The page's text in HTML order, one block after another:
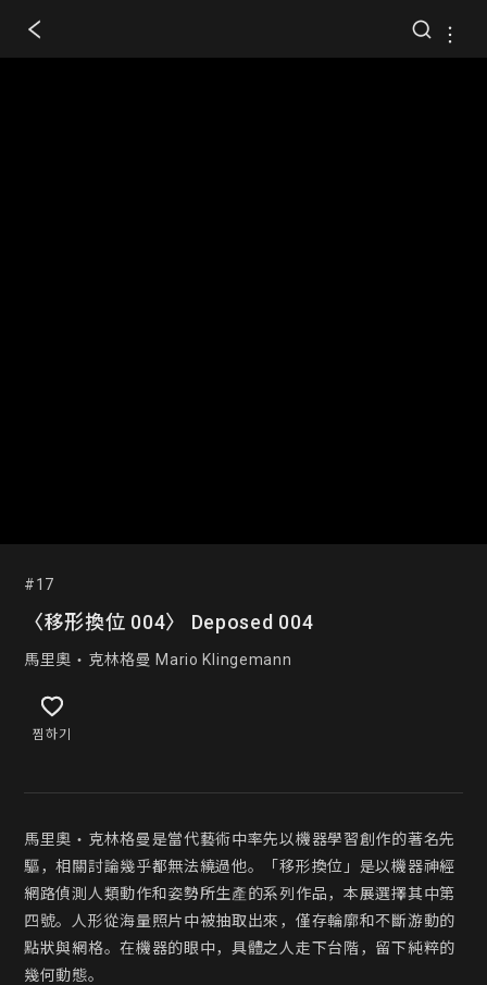
#17
〈移形換位 004〉 Deposed 004
馬里奧‧克林格曼 Mario Klingemann
찜하기
馬里奧‧克林格曼是當代藝術中率先以機器學習創作的著名先
驅，相關討論幾乎都無法繞過他。「移形換位」是以機器神經
網路偵測人類動作和姿勢所生產的系列作品，本展選擇其中第
四號。人形從海量照片中被抽取出來，僅存輪廓和不斷游動的
點狀與網格。在機器的眼中，具體之人走下台階，留下純粹的
幾何動態。